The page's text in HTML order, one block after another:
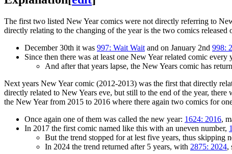
The first two listed New Year comics were not directly referring to
directly relating to the changing of the year is the two comics
December 30th it was 997: Wait Wait and on January 2nd 998:
Since then there was at least one New Year related comic
And after that years lapse, the New Years comic has
Next years New Year comic (2012-2013) was the first that directly
directly related to New Years eve, but still to the end of the year,
the New Year from 2015 to 2016 where there again two comics for
Once again one of them was called the new year: 1624: 2016,
In 2017 the first comic named like this with an uneven number,
But the trend stopped for at lest five years, thus skipping
In 2024 the trend returned after 5 years, with 2875: 2024,